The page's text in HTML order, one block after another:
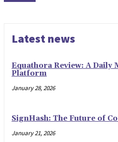
Latest news
Equathora Review: A Daily
Platform
January 28, 2026
SignHash: The Future of
January 21, 2026